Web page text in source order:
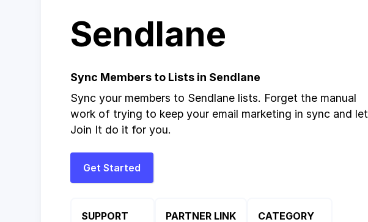
Sendlane
Sync Members to Lists in Sendlane
Sync your members to Sendlane lists. Forget the manual
work of trying to keep your email marketing in sync and let
Join It do it for you.
Get Started
SUPPORT PARTNER LINK CATEGORY